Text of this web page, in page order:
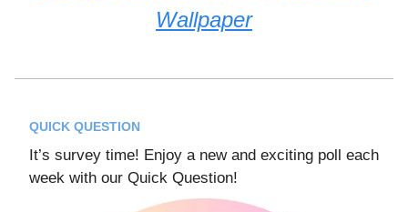
Wallpaper
QUICK QUESTION
It’s survey time! Enjoy a new and exciting poll each
week with our Quick Question!